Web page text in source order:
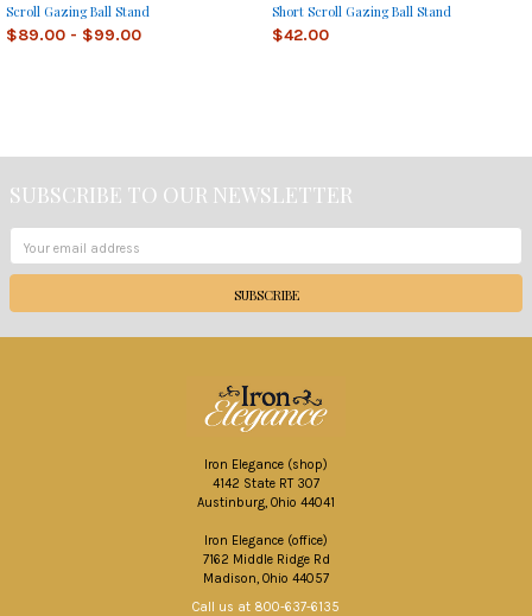
Sidebar
Scroll Gazing Ball Stand
$89.00 - $99.00
Short Scroll Gazing Ball Stand
$42.00
Footer
SUBSCRIBE TO OUR NEWSLETTER
Address
Iron Elegance (shop)
4142 State RT 307
Austinburg, Ohio 44041
Iron Elegance (office)
7162 Middle Ridge Rd
Madison, Ohio 44057
Call us at 800-637-6135